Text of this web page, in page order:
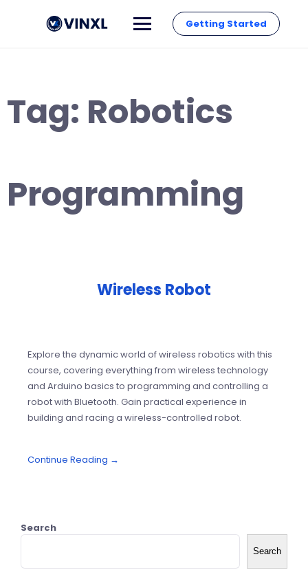
Getting Started
Tag: Robotics
Programming
Wireless Robot
Explore the dynamic world of wireless robotics with this
course, covering everything from wireless technology
and Arduino basics to programming and controlling a
robot with Bluetooth. Gain practical experience in
building and racing a wireless-controlled robot.
Continue Reading →
Search
Search